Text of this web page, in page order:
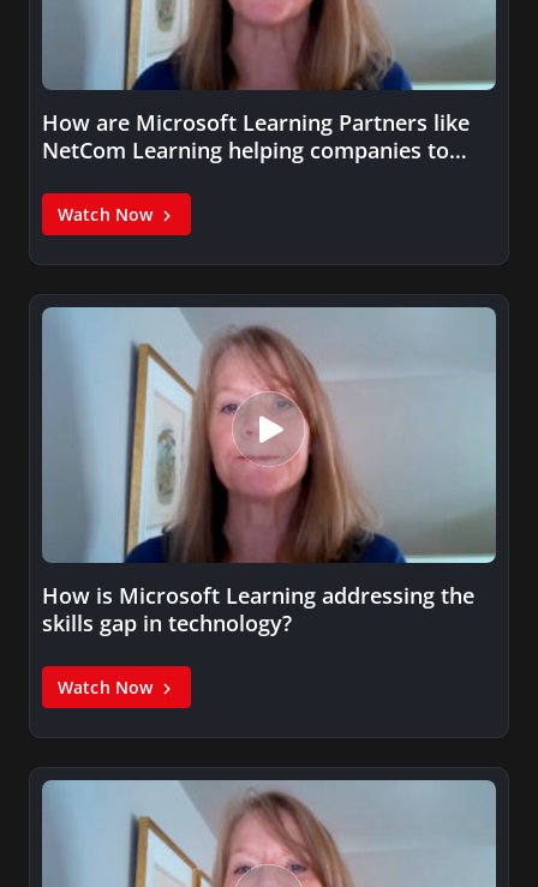
How are Microsoft Learning Partners like
NetCom Learning helping companies to
Watch Now
How is Microsoft Learning addressing the
skills gap in technology?
Watch Now